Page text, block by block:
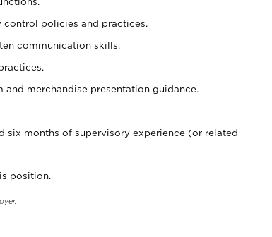
policies and practices.
communication skills.
merchandise presentation guidance.
six months of supervisory experience (or related
position.